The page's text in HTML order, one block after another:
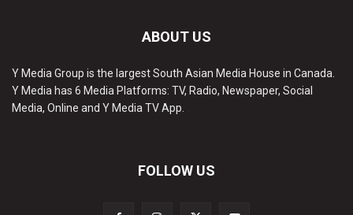
ABOUT US
Y Media Group is the largest South Asian Media House in Canada.
Y Media has 6 Media Platforms: TV, Radio, Newspaper, Social
Media, Online and Y Media TV App.
FOLLOW US